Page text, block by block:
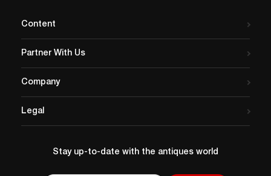
Content
Partner With Us
Company
Legal
Stay up-to-date with the antiques world